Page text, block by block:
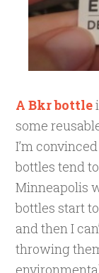
A Bkr bottle
some
I’m
bottles tend
Minneapolis
bottles start
and then I
throwing